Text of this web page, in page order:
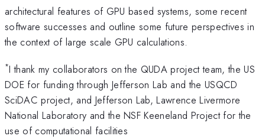
architectural features of GPU based systems, some recent
software successes and outline some future perspectives in
the context of large scale GPU calculations.
*I thank my collaborators on the QUDA project team, the US
DOE for funding through Jefferson Lab and the USQCD
SciDAC project, and Jefferson Lab, Lawrence Livermore
National Laboratory and the NSF Keeneland Project for the
use of computational facilities